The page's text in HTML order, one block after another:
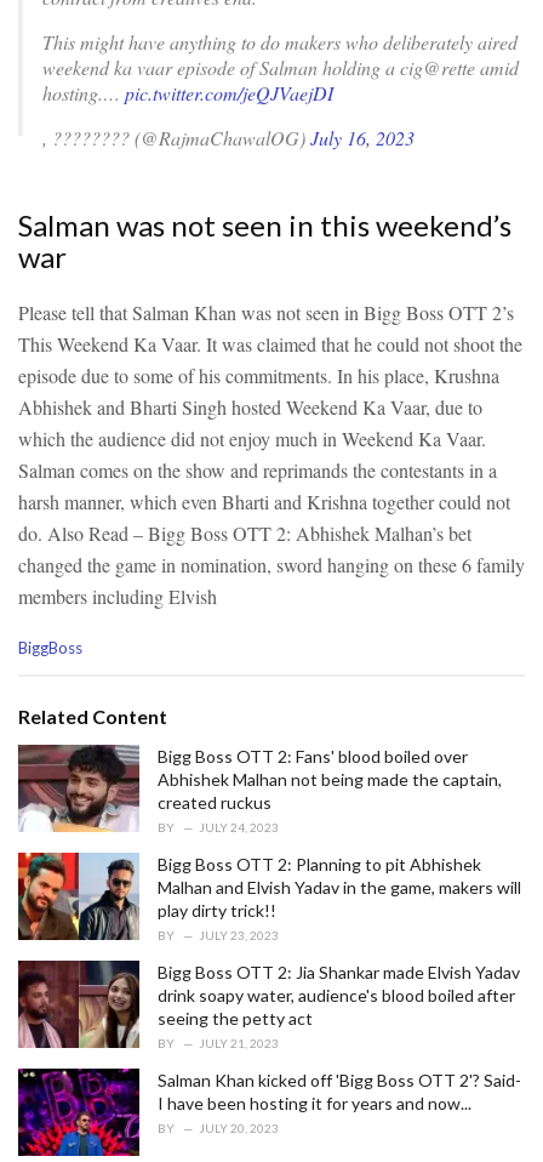
This might have anything to do makers who deliberately aired
weekend ka vaar episode of Salman holding a cig@rette amid
hosting.… pic.twitter.com/jeQJVaejDI
, ???????? (@RajmaChawalOG)July 16, 2023
Salman was not seen in this weekend’s
war
Please tell that Salman Khan was not seen in Bigg Boss OTT 2’s
This Weekend Ka Vaar. It was claimed that he could not shoot the
episode due to some of his commitments. In his place, Krushna
Abhishek and Bharti Singh hosted Weekend Ka Vaar, due to
which the audience did not enjoy much in Weekend Ka Vaar.
Salman comes on the show and reprimands the contestants in a
harsh manner, which even Bharti and Krishna together could not
do. Also Read – Bigg Boss OTT 2: Abhishek Malhan’s bet
changed the game in nomination, sword hanging on these 6 family
members including Elvish
C
e
o
r
e
:
BiggBoss
Related Content
Bigg Boss OTT 2: Fans' blood boiled over
Abhishek Malhan not being made the captain,
created ruckus
BY JULY 24, 2023
Bigg Boss OTT 2: Planning to pit Abhishek
Malhan and Elvish Yadav in the game, makers will
play dirty trick!!
BY JULY 23, 2023
Bigg Boss OTT 2: Jia Shankar made Elvish Yadav
drink soapy water, audience's blood boiled after
seeing the petty act
BY JULY 21, 2023
Salman Khan kicked off 'Bigg Boss OTT 2'? Said-
I have been hosting it for years and now...
BY JULY 20, 2023